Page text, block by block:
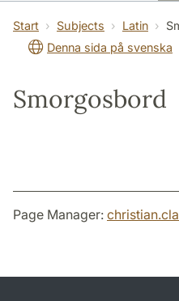
SOL building Contact
Start Subjects Latin
Denna sida på svenska
Smorgosbord
Page Manager: